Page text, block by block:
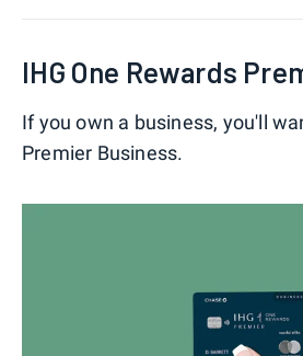
IHG One Rewards
If you own a business, you'll
Premier Business.